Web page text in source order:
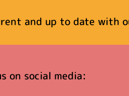
and up to date with
on social media: